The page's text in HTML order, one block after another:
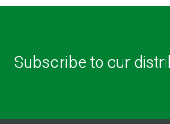
Subscribe to our